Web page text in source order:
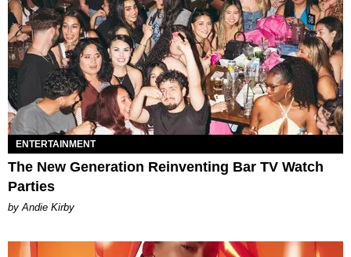
ENTERTAINMENT
The New Generation Reinventing Bar TV Watch
Parties
by Andie Kirby